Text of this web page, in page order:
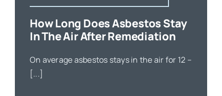
How Long Does Asbestos Stay
In The Air After Remediation
On average asbestos stays in the air for 12 –
[...]